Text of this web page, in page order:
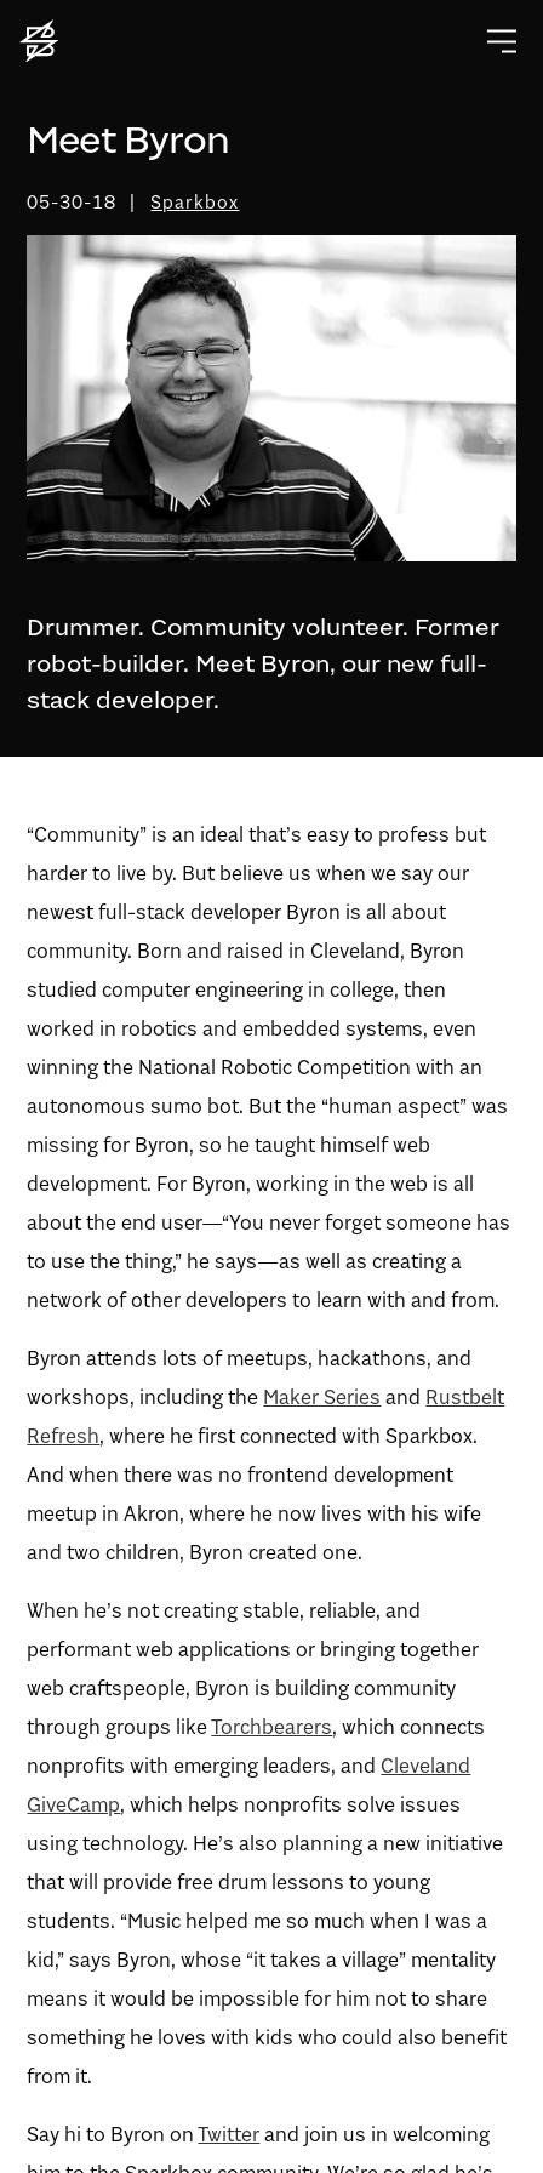
Meet Byron
05-30-18 Sparkbox
Drummer. Community volunteer. Former
robot-builder. Meet Byron, our new full-
stack developer.
“Community” is an ideal that’s easy to profess but
harder to live by. But believe us when we say our
newest full-stack developer Byron is all about
community. Born and raised in Cleveland, Byron
studied computer engineering in college, then
worked in robotics and embedded systems, even
winning the National Robotic Competition with an
autonomous sumo bot. But the “human aspect” was
missing for Byron, so he taught himself web
development. For Byron, working in the web is all
about the end user—“You never forget someone has
to use the thing,” he says—as well as creating a
network of other developers to learn with and from.
Byron attends lots of meetups, hackathons, and
workshops, including the Maker Series and Rustbelt
Refresh, where he first connected with Sparkbox.
And when there was no frontend development
meetup in Akron, where he now lives with his wife
and two children, Byron created one.
When he’s not creating stable, reliable, and
performant web applications or bringing together
web craftspeople, Byron is building community
through groups likeTorchbearers, which connects
nonprofits with emerging leaders, and Cleveland
GiveCamp, which helps nonprofits solve issues
using technology. He’s also planning a new initiative
that will provide free drum lessons to young
students. “Music helped me so much when I was a
kid,” says Byron, whose “it takes a village” mentality
means it would be impossible for him not to share
something he loves with kids who could also benefit
from it.
Say hi to Byron onTwitterand join us in welcoming